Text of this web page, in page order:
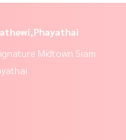
Midtown Siam